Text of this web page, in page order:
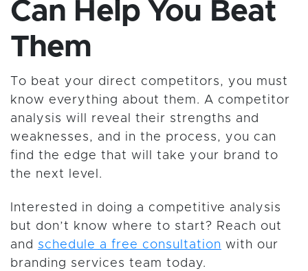
Can Help You Beat
Them
To beat your direct competitors, you must
know everything about them. A competitor
analysis will reveal their strengths and
weaknesses, and in the process, you can
find the edge that will take your brand to
the next level.
Interested in doing a competitive analysis
but don’t know where to start? Reach out
and schedule a free consultation with our
branding services team today.